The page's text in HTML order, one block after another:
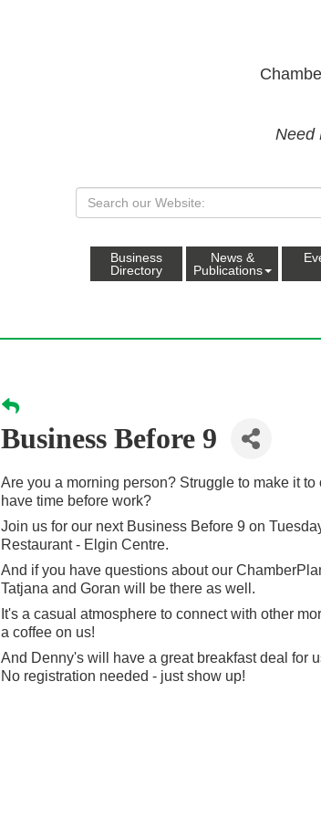
Need
Business
Directory
News &
Publications
Business Before 9
Are you a morning person? Struggle to make it to
have time before work?
Join us for our next Business Before 9 on
Restaurant - Elgin Centre.
And if you have questions about our
Tatjana and Goran will be there as well.
It's a casual atmosphere to connect with other
a coffee on us!
And Denny's will have a great breakfast deal for
No registration needed - just show up!